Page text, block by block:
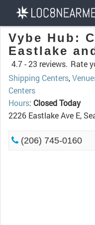
Vybe Hub:
Eastlake
4.7 -23 reviews. Rate
Shipping Centers,
Centers
Hours: Closed Today
2226 Eastlake Ave E,
(206) 745-0160